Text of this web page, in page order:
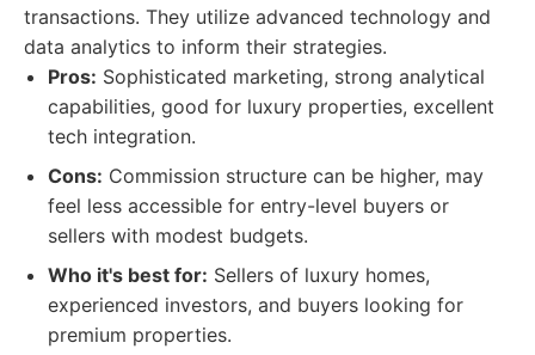
transactions. They utilize advanced technology and
data analytics to inform their strategies.
Pros: Sophisticated marketing, strong analytical
capabilities, good for luxury properties, excellent
tech integration.
Cons: Commission structure can be higher, may
feel less accessible for entry-level buyers or
sellers with modest budgets.
Who it's best for: Sellers of luxury homes,
experienced investors, and buyers looking for
premium properties.